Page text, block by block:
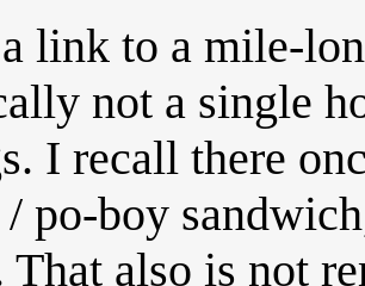
link to a mile-
not a single
I recall there
/ po-boy
That also is not